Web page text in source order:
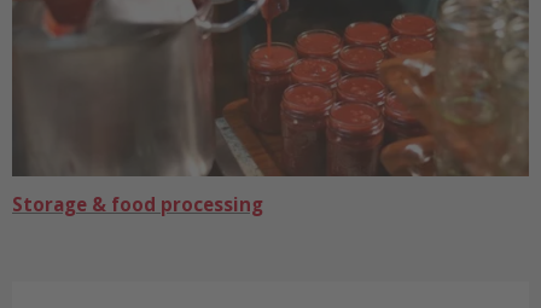
Storage & food processing